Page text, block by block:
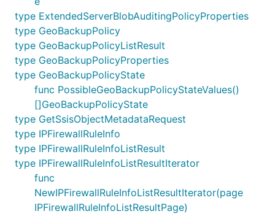
type ExtendedServerBlobAuditingPolicyProperties
type GeoBackupPolicy
type GeoBackupPolicyListResult
type GeoBackupPolicyProperties
type GeoBackupPolicyState
func PossibleGeoBackupPolicyStateValues()
[]GeoBackupPolicyState
type GetSsisObjectMetadataRequest
type IPFirewallRuleInfo
type IPFirewallRuleInfoListResult
type IPFirewallRuleInfoListResultIterator
func
NewIPFirewallRuleInfoListResultIterator(page
IPFirewallRuleInfoListResultPage)